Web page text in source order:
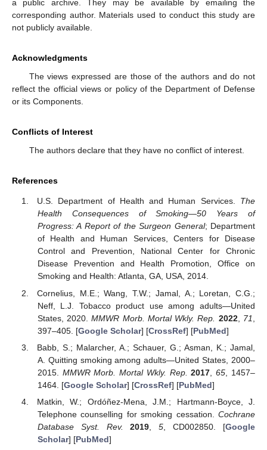
a public archive. They may be available by emailing the
corresponding author. Materials used to conduct this study are
not publicly available.
Acknowledgments
The views expressed are those of the authors and do not
reflect the official views or policy of the Department of Defense
or its Components.
Conflicts of Interest
The authors declare that they have no conflict of interest.
References
U.S. Department of Health and Human Services. The
Health Consequences of Smoking—50 Years of
Progress: A Report of the Surgeon General; Department
of Health and Human Services, Centers for Disease
Control and Prevention, National Center for Chronic
Disease Prevention and Health Promotion, Office on
Smoking and Health: Atlanta, GA, USA, 2014.
Cornelius, M.E.; Wang, T.W.; Jamal, A.; Loretan, C.G.;
Neff, L.J. Tobacco product use among adults—United
States, 2020.MMWR Morb. Mortal Wkly. Rep. 2022, 71
397–405. [Google Scholar] [CrossRef] [PubMed]
Babb, S.; Malarcher, A.; Schauer, G.; Asman, K.; Jamal,
A. Quitting smoking among adults—United States, 2000–
2015. MMWR Morb. Mortal Wkly. Rep. 2017 ,65 , 1457–
1464. [Google Scholar] [CrossRef] [PubMed]
Matkin, W.; Ordóñez-Mena, J.M.; Hartmann-Boyce, J.
Telephone counselling for smoking cessation. Cochrane
Database Syst. Rev.
2019 ,5 , CD002850. [Google
Scholar] [PubMed]